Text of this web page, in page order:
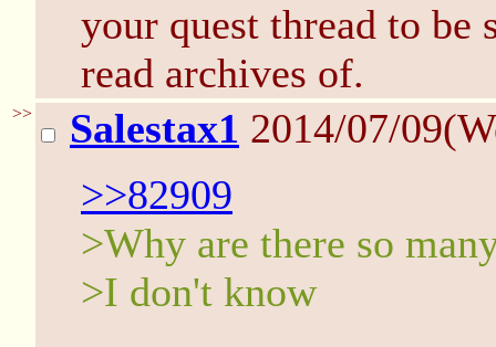
your quest thread to
read archives of.
>> Salestax1 2014/07/
>>82909
>Why are there so
>I don't know